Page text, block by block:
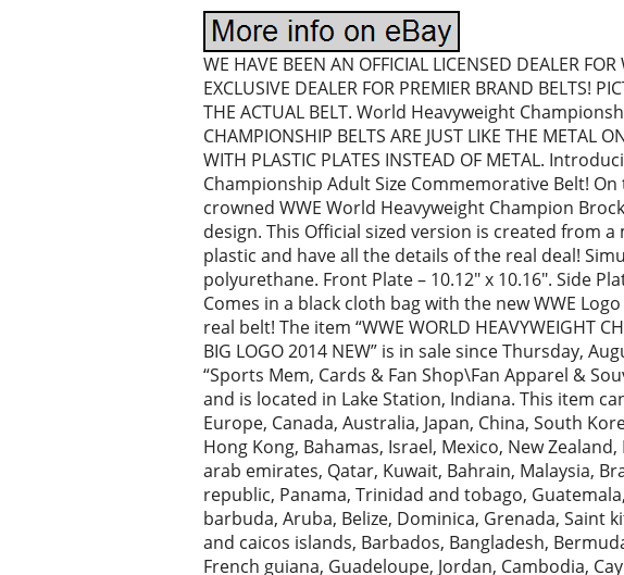
WE HAVE BEEN AN OFFICIAL LICENSED DEALER
EXCLUSIVE DEALER FOR PREMIER BRAND BELTS!
THE ACTUAL BELT. World Heavyweight
CHAMPIONSHIP BELTS ARE JUST LIKE THE METAL
WITH PLASTIC PLATES INSTEAD OF METAL.
Championship Adult Size Commemorative Belt!
crowned WWE World Heavyweight Champion
design. This Official sized version is created from
plastic and have all the details of the real deal!
polyurethane. Front Plate – 10.12″ x 10.16″. Side
Comes in a black cloth bag with the new WWE
real belt! The item “WWE WORLD HEAVYWEIGHT
BIG LOGO 2014 NEW” is in sale since Thursday,
“Sports Mem, Cards & Fan Shop\Fan Apparel &
and is located in Lake Station, Indiana. This item
Europe, Canada, Australia, Japan, China, South
Hong Kong, Bahamas, Israel, Mexico, New
arab emirates, Qatar, Kuwait, Bahrain, Malaysia,
republic, Panama, Trinidad and tobago,
barbuda, Aruba, Belize, Dominica, Grenada, Saint
and caicos islands, Barbados, Bangladesh,
French guiana, Guadeloupe, Jordan, Cambodia,